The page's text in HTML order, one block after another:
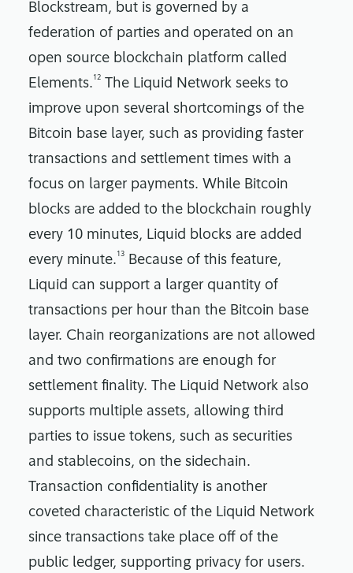
Blockstream, but is governed by a
federation of parties and operated on an
open source blockchain platform called
Elements. 12
The Liquid Network seeks to
improve upon several shortcomings of the
Bitcoin base layer, such as providing faster
transactions and settlement times with a
focus on larger payments. While Bitcoin
blocks are added to the blockchain roughly
every 10 minutes, Liquid blocks are added
every minute. 13
Because of this feature,
Liquid can support a larger quantity of
transactions per hour than the Bitcoin base
layer. Chain reorganizations are not allowed
and two confirmations are enough for
settlement finality. The Liquid Network also
supports multiple assets, allowing third
parties to issue tokens, such as securities
and stablecoins, on the sidechain.
Transaction confidentiality is another
coveted characteristic of the Liquid Network
since transactions take place off of the
public ledger, supporting privacy for users.